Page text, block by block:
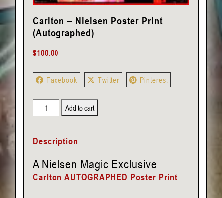
Carlton – Nielsen Poster Print
(Autographed)
$100.00
Facebook Twitter Pinterest
Carlton
Print
(Autographed)
Add to cart
Description
A Nielsen Magic Exclusive
Carlton AUTOGRAPHED Poster Print